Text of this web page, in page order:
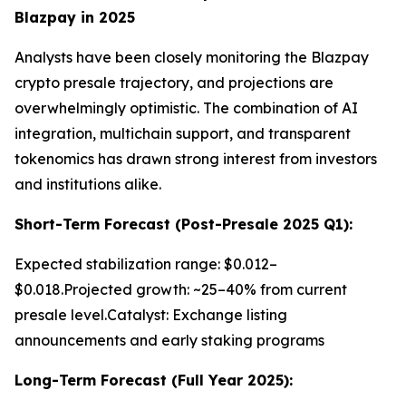
Blazpay in 2025
Analysts have been closely monitoring the Blazpay
crypto presale trajectory, and projections are
overwhelmingly optimistic. The combination of AI
integration, multichain support, and transparent
tokenomics has drawn strong interest from investors
and institutions alike.
Short-Term Forecast (Post-Presale 2025 Q1):
Expected stabilization range: $0.012–
$0.018.Projected growth: ~25–40% from current
presale level.Catalyst: Exchange listing
announcements and early staking programs
Long-Term Forecast (Full Year 2025):